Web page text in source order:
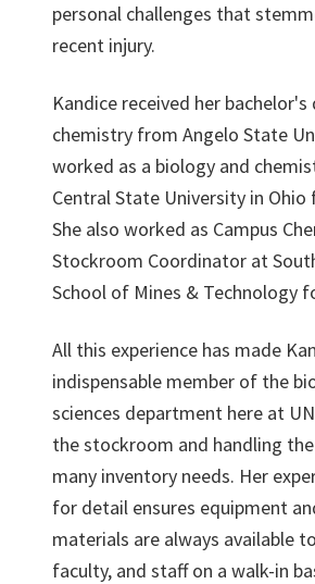
personal challenges that
recent injury.
Kandice received her bachelor's
chemistry from Angelo State
worked as a biology and
Central State University in
She also worked as Campus
Stockroom Coordinator at
School of Mines & Technology
All this experience has made
indispensable member of the
sciences department here at
the stockroom and handling
many inventory needs. Her
for detail ensures equipment
materials are always available
faculty, and staff on a walk-in